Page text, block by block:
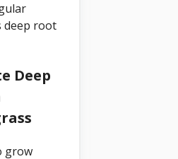
root
Deep
grow